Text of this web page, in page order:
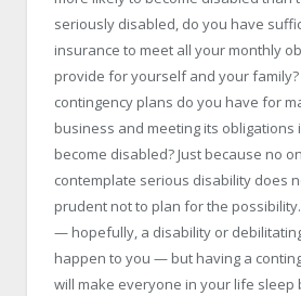
seriously disabled, do you have
insurance to meet all your monthly
provide for yourself and your
contingency plans do you have for
business and meeting its obligations
become disabled? Just because no
contemplate serious disability does
prudent not to plan for the
— hopefully, a disability or
happen to you — but having a
will make everyone in your life sleep